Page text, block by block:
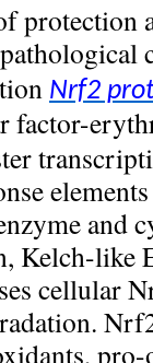
protection
Nrf2
factor-
and
Kelch-like
cellular